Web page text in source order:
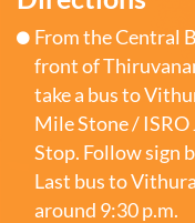
From the Central
front of
take a bus to
Mile Stone /
Stop. Follow sign
Last bus to
around 9:30 p.m.